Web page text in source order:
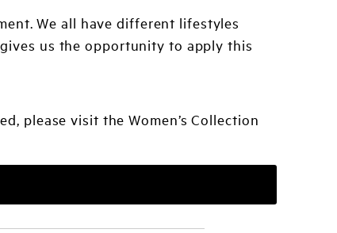
We all have different lifestyles
us the opportunity to apply this
please visit the Women’s Collection